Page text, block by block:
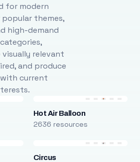
for modern
popular themes,
high-demand
relevant
and produce
current
Hot Air Balloon
2636 resources
Circus